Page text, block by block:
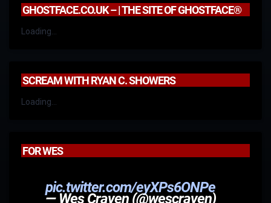
GHOSTFACE.CO.UK – | THE SITE OF GHOSTFACE®
Loading...
SCREAM WITH RYAN C. SHOWERS
Loading...
FOR WES
pic.twitter.com/eyXPs6ONPe
— Wes Craven (@wescraven)